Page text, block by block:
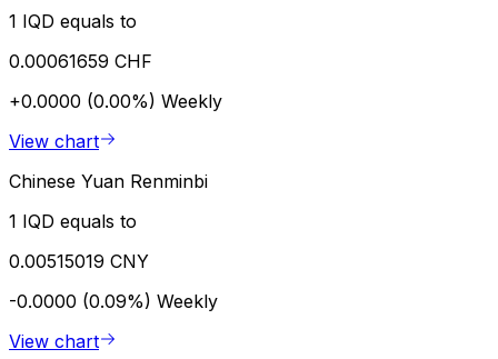
1 IQD equals to
0.00061659 CHF
+0.0000 (0.00%) Weekly
View chart
Chinese Yuan Renminbi
1 IQD equals to
0.00515019 CNY
-0.0000 (0.09%) Weekly
View chart